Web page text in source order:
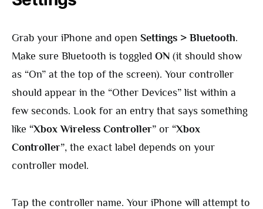
Grab your iPhone and open Settings > Bluetooth.
Make sure Bluetooth is toggled ON (it should show
as “On” at the top of the screen). Your controller
should appear in the “Other Devices” list within a
few seconds. Look for an entry that says something
like “Xbox Wireless Controller” or “Xbox
Controller”, the exact label depends on your
controller model.
Tap the controller name. Your iPhone will attempt to